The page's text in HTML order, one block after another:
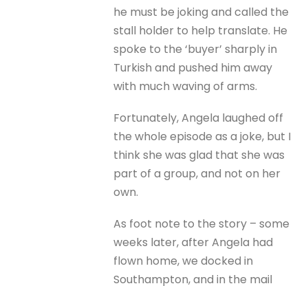
he must be joking and called the
stall holder to help translate. He
spoke to the ‘buyer’ sharply in
Turkish and pushed him away
with much waving of arms.
Fortunately, Angela laughed off
the whole episode as a joke, but I
think she was glad that she was
part of a group, and not on her
own.
As foot note to the story – some
weeks later, after Angela had
flown home, we docked in
Southampton, and in the mail